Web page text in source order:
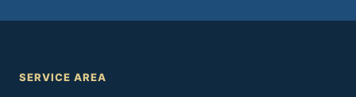
SERVICE AREA